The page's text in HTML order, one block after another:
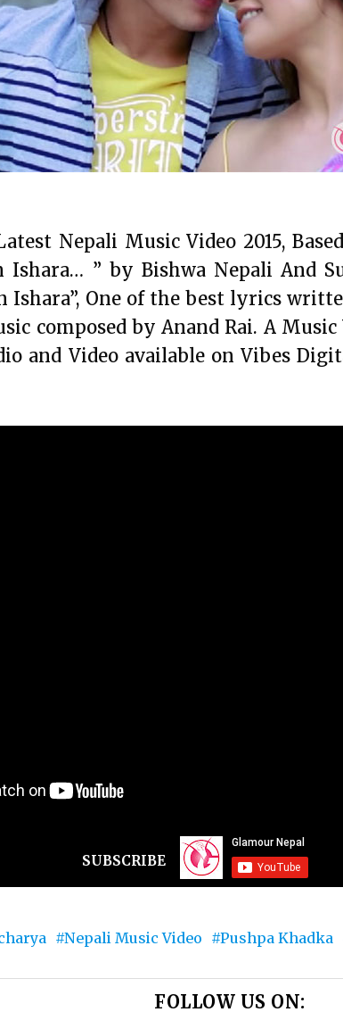
Nepali Music Video 2015,
Ishara… ” by Bishwa Nepali And
Ishara”, One of the best lyrics
composed by Anand Rai. A
and Video available on Vibes
SUBSCRIBE
Nepali Music Video Pushpa Khadka
FOLLOW US ON: